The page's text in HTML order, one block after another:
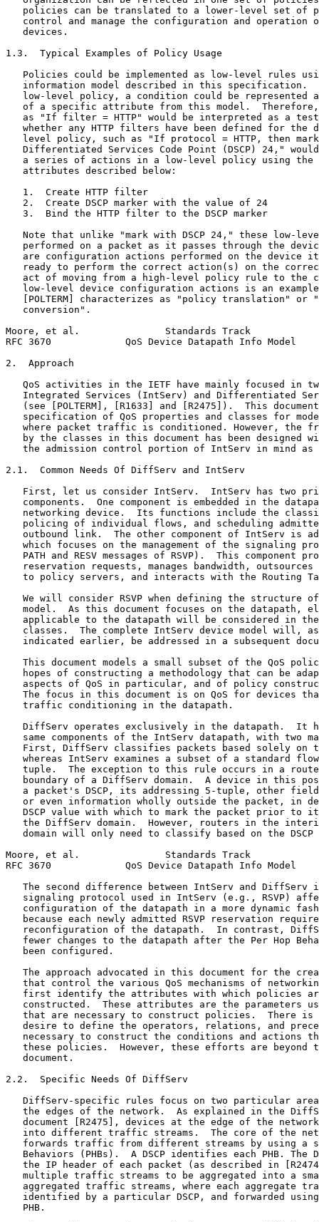
policies can be translated to a lower-level set of
control and manage the configuration and operation
   devices.
1.3.  Typical Examples of Policy Usage
Policies could be implemented as low-level rules
information model described in this specification.
low-level policy, a condition could be represented
of a specific attribute from this model.
as "If filter = HTTP" would be interpreted as a
whether any HTTP filters have been defined for the
level policy, such as "If protocol = HTTP, then
Differentiated Services Code Point (DSCP) 24,"
a series of actions in a low-level policy using the
   attributes described below:
   1.  Create HTTP filter
   2.  Create DSCP marker with the value of 24
   3.  Bind the HTTP filter to the DSCP marker
Note that unlike "mark with DSCP 24," these low-
performed on a packet as it passes through the
are configuration actions performed on the device
ready to perform the correct action(s) on the
act of moving from a high-level policy rule to the
low-level device configuration actions is an
[POLTERM] characterizes as "policy translation" or
   conversion".
Moore, et al.               Standards Track
RFC 3670             QoS Device Datapath Info Model
2.  Approach
QoS activities in the IETF have mainly focused in
Integrated Services (IntServ) and Differentiated
(see [POLTERM], [R1633] and [R2475]).  This
specification of QoS properties and classes for
where packet traffic is conditioned. However, the
by the classes in this document has been designed
the admission control portion of IntServ in mind as
2.1.  Common Needs Of DiffServ and IntServ
First, let us consider IntServ.  IntServ has two
components.  One component is embedded in the
networking device.  Its functions include the
policing of individual flows, and scheduling
outbound link.  The other component of IntServ is
which focuses on the management of the signaling
PATH and RESV messages of RSVP).  This component
reservation requests, manages bandwidth, outsources
to policy servers, and interacts with the Routing
We will consider RSVP when defining the structure
model.  As this document focuses on the datapath,
applicable to the datapath will be considered in
classes.  The complete IntServ device model will,
indicated earlier, be addressed in a subsequent
This document models a small subset of the QoS
hopes of constructing a methodology that can be
aspects of QoS in particular, and of policy
The focus in this document is on QoS for devices
   traffic conditioning in the datapath.
DiffServ operates exclusively in the datapath.  It
same components of the IntServ datapath, with two
First, DiffServ classifies packets based solely on
whereas IntServ examines a subset of a standard
tuple.  The exception to this rule occurs in a
boundary of a DiffServ domain.  A device in this
a packet's DSCP, its addressing 5-tuple, other
or even information wholly outside the packet, in
DSCP value with which to mark the packet prior to
the DiffServ domain.  However, routers in the
domain will only need to classify based on the DSCP
Moore, et al.               Standards Track
RFC 3670             QoS Device Datapath Info Model
The second difference between IntServ and DiffServ
signaling protocol used in IntServ (e.g., RSVP)
configuration of the datapath in a more dynamic
because each newly admitted RSVP reservation
reconfiguration of the datapath.  In contrast,
fewer changes to the datapath after the Per Hop
   been configured.
The approach advocated in this document for the
that control the various QoS mechanisms of
first identify the attributes with which policies
constructed.  These attributes are the parameters
that are necessary to construct policies.  There is
desire to define the operators, relations, and
necessary to construct the conditions and actions
these policies.  However, these efforts are beyond
   document.
2.2.  Specific Needs Of DiffServ
DiffServ-specific rules focus on two particular
the edges of the network.  As explained in the
document [R2475], devices at the edge of the
into different traffic streams.  The core of the
forwards traffic from different streams by using a
Behaviors (PHBs).  A DSCP identifies each PHB. The
the IP header of each packet (as described in
multiple traffic streams to be aggregated into a
aggregated traffic streams, where each aggregate
identified by a particular DSCP, and forwarded
   PHB.